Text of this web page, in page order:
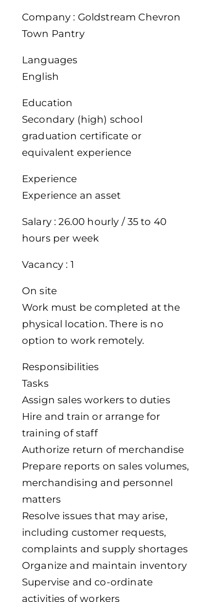
Company : Goldstream Chevron
Town Pantry
Languages
English
Education
Secondary (high) school
graduation certificate or
equivalent experience
Experience
Experience an asset
Salary : 26.00 hourly / 35 to 40
hours per week
Vacancy : 1
On site
Work must be completed at the
physical location. There is no
option to work remotely.
Responsibilities
Tasks
Assign sales workers to duties
Hire and train or arrange for
training of staff
Authorize return of merchandise
Prepare reports on sales volumes,
merchandising and personnel
matters
Resolve issues that may arise,
including customer requests,
complaints and supply shortages
Organize and maintain inventory
Supervise and co-ordinate
activities of workers